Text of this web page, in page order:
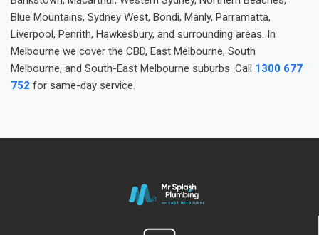
Blue Mountains, Sydney West, Bondi, Manly, Parramatta,
Liverpool, Penrith, Hawkesbury, and surrounding areas. In
Melbourne we cover the CBD, East Melbourne, South
Melbourne, and South-East Melbourne suburbs. Call 1300 677
752 for same-day service.